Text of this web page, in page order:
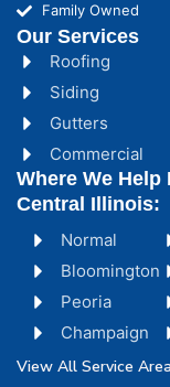
Family Owned
Our Services
Roofing
Siding
Gutters
Commercial
Normal
Bloomington
Peoria
Champaign
View All Service
Where We Help
Central Illinois: